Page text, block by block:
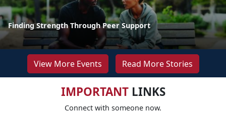
Finding Strength Through Peer Support
View More Events Read More Stories
IMPORTANTLINKS
Connect with someone now.